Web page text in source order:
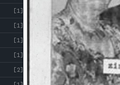
[1]
[1]
[1]
[1]
[2]